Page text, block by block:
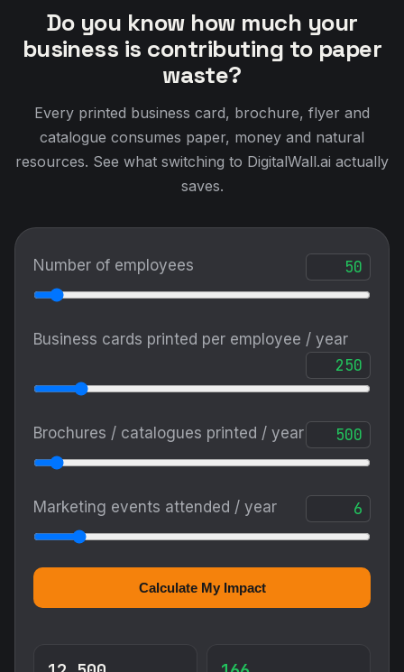
Do you know how much your
business is contributing to paper
waste?
Every printed business card, brochure, flyer and
catalogue consumes paper, money and natural
resources. See what switching to DigitalWall.ai actually
saves.
Number of employees
Business cards printed per employee / year
Brochures / catalogues printed / year
Marketing events attended / year
Calculate My Impact